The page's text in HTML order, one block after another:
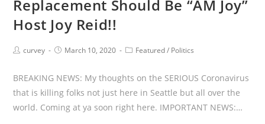
Replacement Should Be “AM Joy”
Host Joy Reid!!
curvey March 10, 2020 Featured/ Politics
BREAKING NEWS: My thoughts on the SERIOUS Coronavirus
that is killing folks not just here in Seattle but all over the
world. Coming at ya soon right here. IMPORTANT NEWS:…